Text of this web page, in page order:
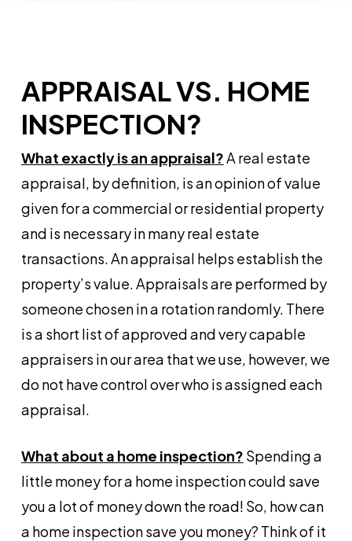
APPRAISAL VS. HOME
INSPECTION?
What exactly is an appraisal?A real estate
appraisal, by definition, is an opinion of value
given for a commercial or residential property
and is necessary in many real estate
transactions. An appraisal helps establish the
property’s value. Appraisals are performed by
someone chosen in a rotation randomly. There
is a short list of approved and very capable
appraisers in our area that we use, however, we
do not have control over who is assigned each
appraisal.
What about a home inspection? Spending a
little money for a home inspection could save
you a lot of money down the road! So, how can
a home inspection save you money? Think of it